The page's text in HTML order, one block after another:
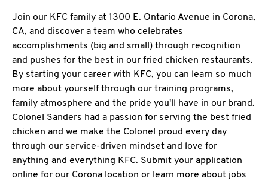
Join our KFC family at 1300 E. Ontario Avenue in Corona,
CA, and discover a team who celebrates
accomplishments (big and small) through recognition
and pushes for the best in our fried chicken restaurants.
By starting your career with KFC, you can learn so much
more about yourself through our training programs,
family atmosphere and the pride you'll have in our brand.
Colonel Sanders had a passion for serving the best fried
chicken and we make the Colonel proud every day
through our service-driven mindset and love for
anything and everything KFC. Submit your application
online for our Corona location or learn more about jobs